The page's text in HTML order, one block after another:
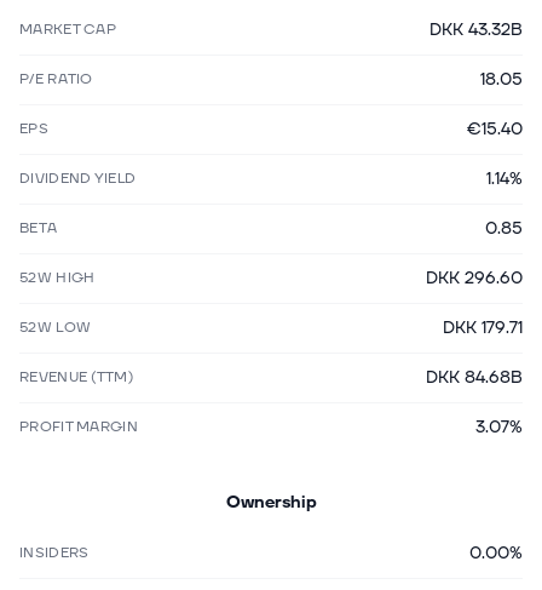
MARKET CAP DKK 43.32B
P/E RATIO 18.05
EPS €15.40
DIVIDEND YIELD 1.14%
BETA 0.85
52W HIGH DKK 296.60
52W LOW DKK 179.71
REVENUE (TTM) DKK 84.68B
PROFIT MARGIN 3.07%
Ownership
INSIDERS 0.00%